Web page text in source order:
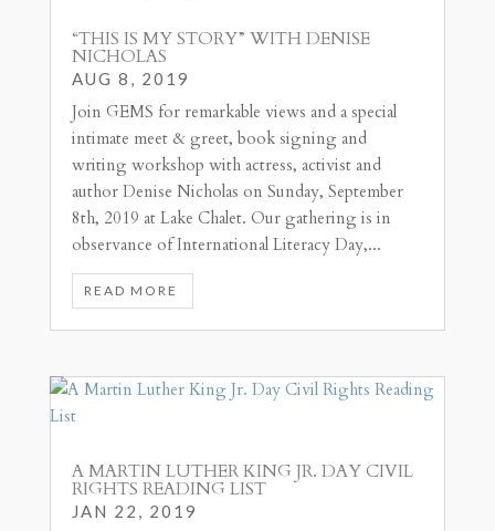
“THIS IS MY STORY” WITH DENISE
NICHOLAS
AUG 8, 2019
Join GEMS for remarkable views and a special
intimate meet & greet, book signing and
writing workshop with actress, activist and
author Denise Nicholas on Sunday, September
8th, 2019 at Lake Chalet. Our gathering is in
observance of International Literacy Day,...
READ MORE
A MARTIN LUTHER KING JR. DAY CIVIL
RIGHTS READING LIST
JAN 22, 2019